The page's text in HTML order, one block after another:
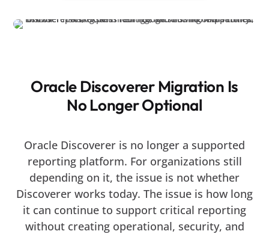
Oracle Discoverer Migration Is
No Longer Optional
Oracle Discoverer is no longer a supported
reporting platform. For organizations still
depending on it, the issue is not whether
Discoverer works today. The issue is how long
it can continue to support critical reporting
without creating operational, security, and